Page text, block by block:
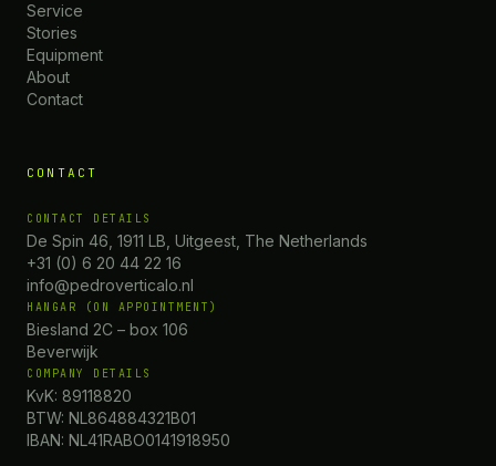
Service
Stories
Equipment
About
Contact
CONTACT
CONTACT DETAILS
De Spin 46, 1911 LB, Uitgeest, The Netherlands
+31 (0) 6 20 44 22 16
info@pedroverticalo.nl
HANGAR (ON APPOINTMENT)
Biesland 2C – box 106
Beverwijk
COMPANY DETAILS
KvK: 89118820
BTW: NL864884321B01
IBAN: NL41RABO0141918950